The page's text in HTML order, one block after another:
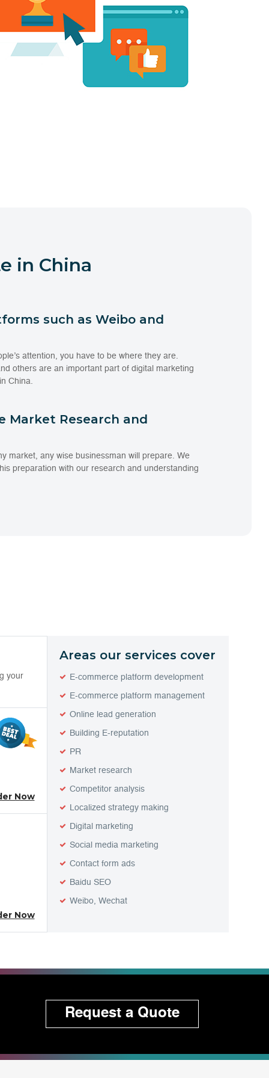
in China
such as Weibo and
attention, you have to be where they are.
others are an important part of digital marketing
China.
Market Research and
market, any wise businessman will prepare. We
preparation with our research and understanding
your
Now
Now
Areas our services cover
E-commerce platform development
E-commerce platform management
Online lead generation
Building E-reputation
PR
Market research
Competitor analysis
Localized strategy making
Digital marketing
Social media marketing
Contact form ads
Baidu SEO
Weibo, Wechat
Request a Quote